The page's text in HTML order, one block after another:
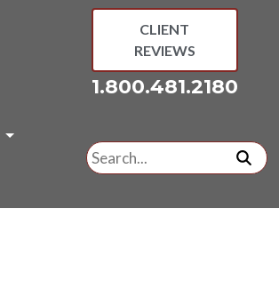
CLIENT
REVIEWS
1.800.481.2180
Search
for: